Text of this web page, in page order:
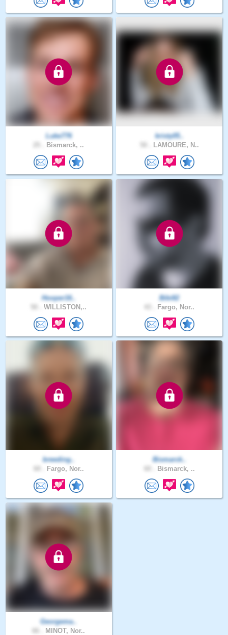
Luke776
Bismarck, ..
kristy05..
LAMOURE, N..
Hooper16..
WILLISTON,..
Bibi82
Fargo, Nor..
breeding..
Fargo, Nor..
Bismarck..
Bismarck, ..
Georgema..
MINOT, Nor..